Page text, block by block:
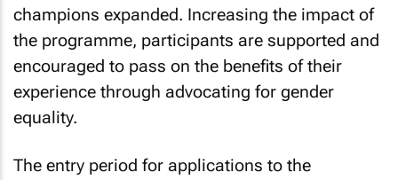
champions expanded. Increasing the impact of
the programme, participants are supported and
encouraged to pass on the benefits of their
experience through advocating for gender
equality.
The entry period for applications to the